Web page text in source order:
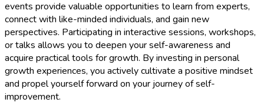
events provide valuable opportunities to learn from experts,
connect with like-minded individuals, and gain new
perspectives. Participating in interactive sessions, workshops,
or talks allows you to deepen your self-awareness and
acquire practical tools for growth. By investing in personal
growth experiences, you actively cultivate a positive mindset
and propel yourself forward on your journey of self-
improvement.